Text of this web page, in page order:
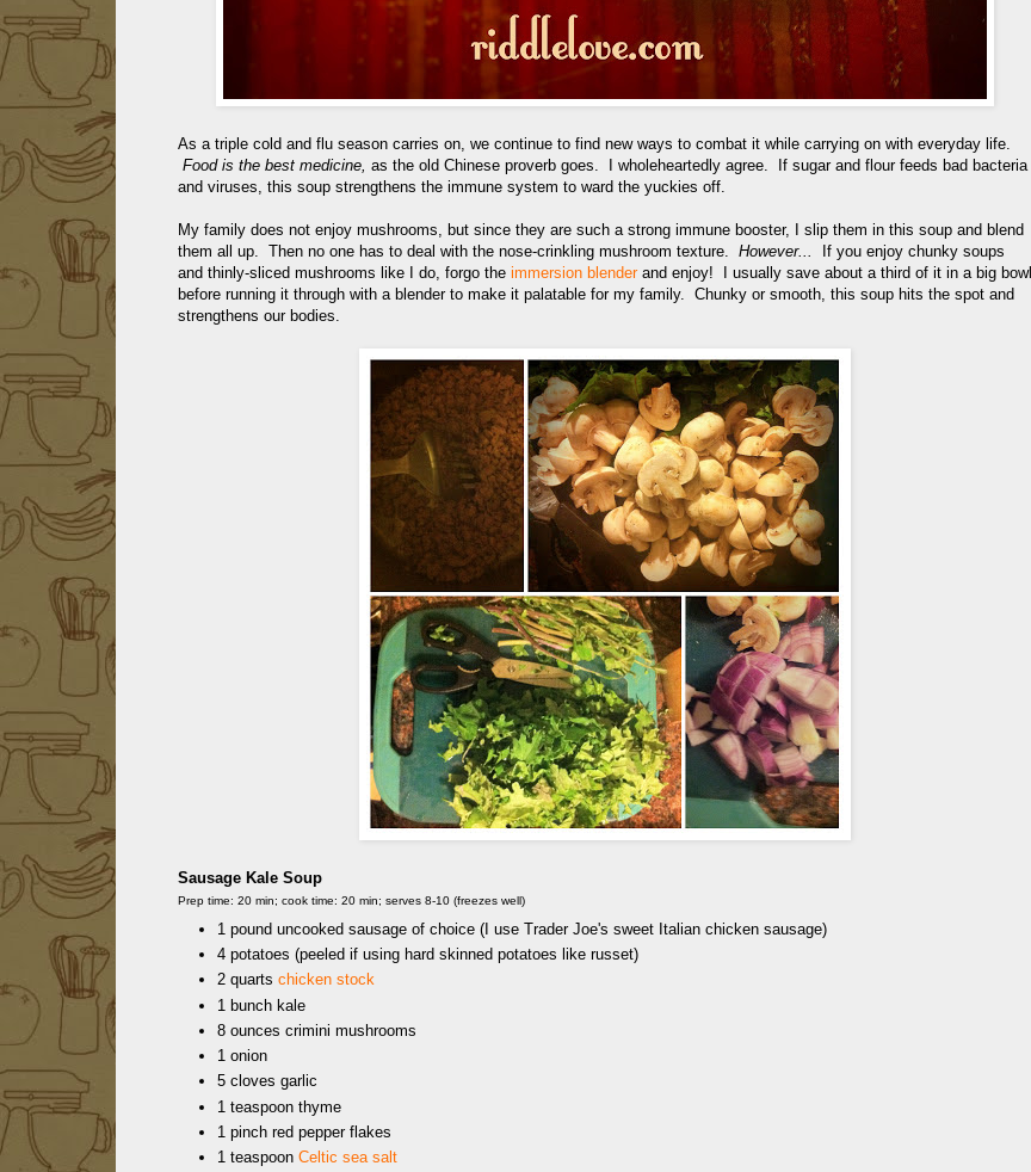
As a triple cold and flu season carries on, we continue to find new ways to combat it while carrying on with everyday life.
Food is the best medicine, as the old Chinese proverb goes. I wholeheartedly agree. If sugar and flour feeds bad bacteria
and viruses, this soup strengthens the immune system to ward the yuckies off.
My family does not enjoy mushrooms, but since they are such a strong immune booster, I slip them in this soup and blend
them all up. Then no one has to deal with the nose-crinkling mushroom texture. However...
If you enjoy chunky soups
and thinly-sliced mushrooms like I do, forgo the immersion blenderand enjoy! I usually save about a third of it in a big bowl
before running it through with a blender to make it palatable for my family. Chunky or smooth, this soup hits the spot and
strengthens our bodies.
Sausage Kale Soup
Prep time: 20 min; cook time: 20 min; serves 8-10 (freezes well)
1 pound uncooked sausage of choice (I use Trader Joe's sweet Italian chicken sausage)
4 potatoes (peeled if using hard skinned potatoes like russet)
2 quarts chicken stock
1 bunch kale
8 ounces crimini mushrooms
1 onion
5 cloves garlic
1 teaspoon thyme
1 pinch red pepper flakes
1 teaspoon Celtic sea salt